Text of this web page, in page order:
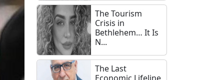
The Tourism
Crisis in
Bethlehem… It Is
N...
The Last